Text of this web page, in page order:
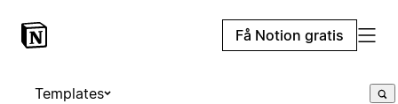
Få Notion gratis
Templates